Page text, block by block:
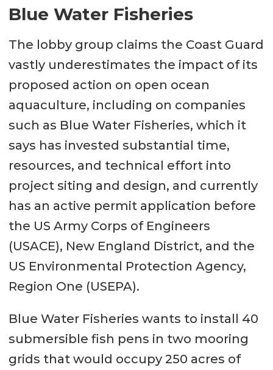
Blue Water Fisheries
The lobby group claims the Coast Guard
vastly underestimates the impact of its
proposed action on open ocean
aquaculture, including on companies
such as Blue Water Fisheries, which it
says has invested substantial time,
resources, and technical effort into
project siting and design, and currently
has an active permit application before
the US Army Corps of Engineers
(USACE), New England District, and the
US Environmental Protection Agency,
Region One (USEPA).
Blue Water Fisheries wants to install 40
submersible fish pens in two mooring
grids that would occupy 250 acres of